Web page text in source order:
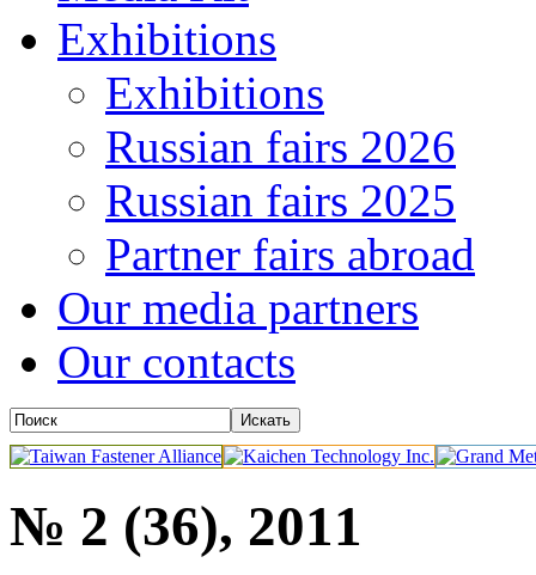
Exhibitions
Exhibitions
Russian fairs 2026
Russian fairs 2025
Partner fairs abroad
Our media partners
Our contacts
№ 2 (36), 2011